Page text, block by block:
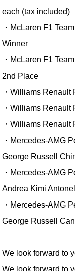
each (tax included)
・McLaren F1
Winner
・McLaren F1
2nd Place
・Williams
・Williams
・Williams
・Mercedes-AMG
George Russell
・Mercedes-AMG
Andrea Kimi
・Mercedes-AMG
George Russell
We look forward to
We look forward to